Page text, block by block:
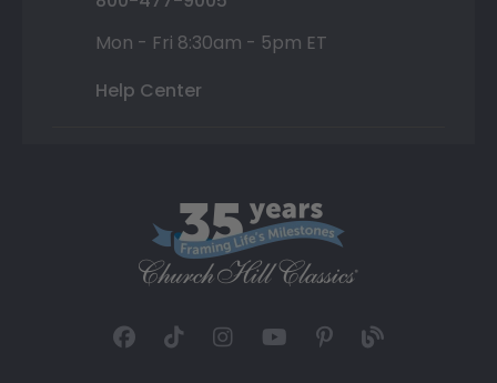
Mon - Fri 8:30am - 5pm ET
Help Center